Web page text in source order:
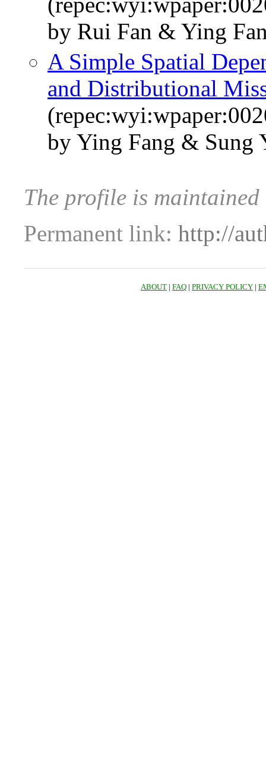
by Rui Fan & Ying
A Simple Spatial
and Distributional
by Ying Fang & Sung
The profile is maintained
Permanent link: http://
ABOUT | FAQ | PRIVACY POLICY |